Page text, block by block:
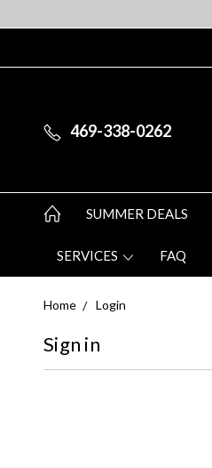
469-338-0262
SUMMER DEALS
SERVICES FAQ
Home Login
Sign in